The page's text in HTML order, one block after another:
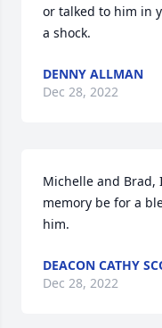
or talked to him in
a shock.
DENNY ALLMAN
Dec 28, 2022
Michelle and Brad,
memory be for a
him.
DEACON CATHY
Dec 28, 2022